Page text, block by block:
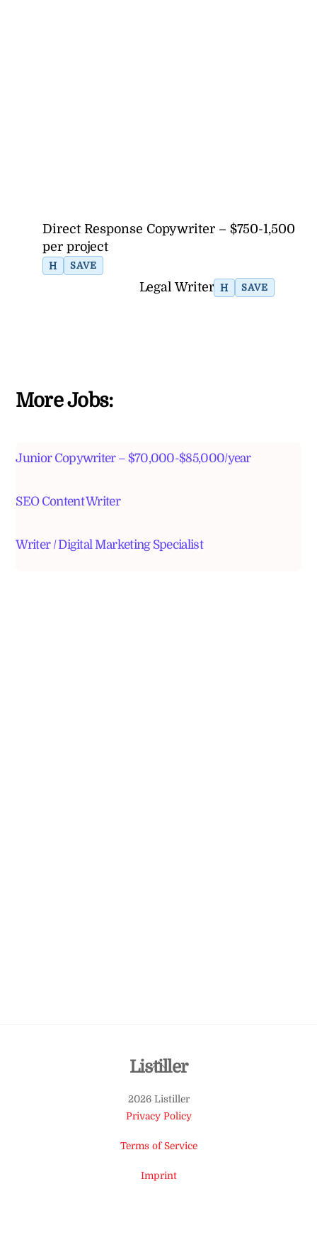
Direct Response Copywriter – $750-1,500
per project
H SAVE
Legal Writer H SAVE
More Jobs:
Junior Copywriter – $70,000-$85,000/year
SEO Content Writer
Writer / Digital Marketing Specialist
Back
Top
Listiller
2026 Listiller
Privacy Policy
Terms of Service
Imprint